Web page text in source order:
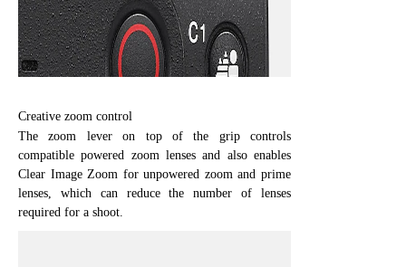
Creative zoom control
The zoom lever on top of the grip controls
compatible powered zoom lenses and also enables
Clear Image Zoom for unpowered zoom and prime
lenses, which can reduce the number of lenses
required for a shoot.